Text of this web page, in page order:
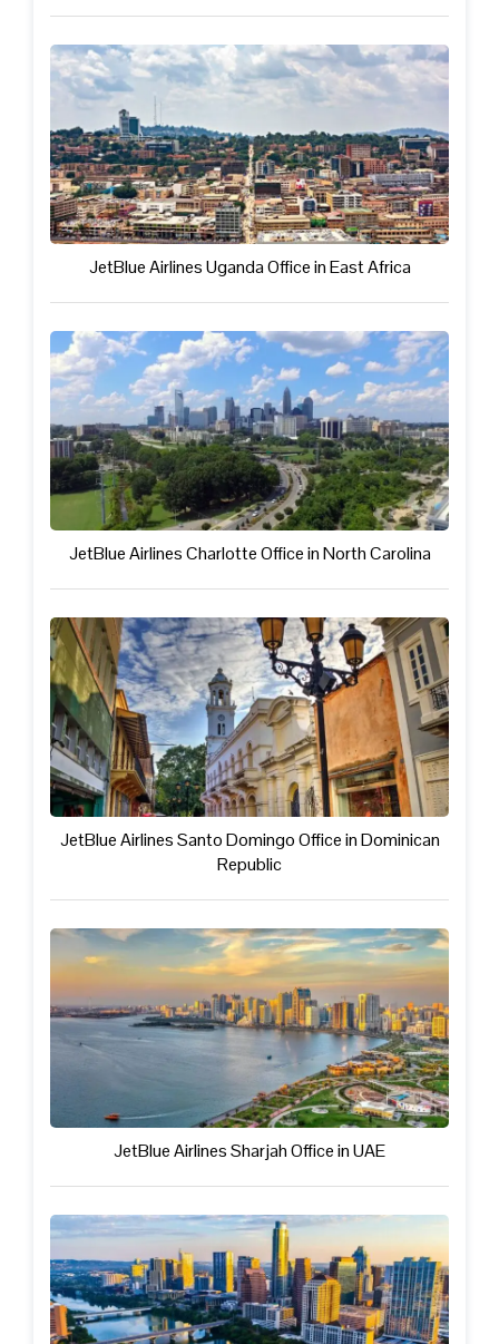
JetBlue Airlines Uganda Office in East Africa
JetBlue Airlines Charlotte Office in North Carolina
JetBlue Airlines Santo Domingo Office in Dominican
Republic
JetBlue Airlines Sharjah Office in UAE